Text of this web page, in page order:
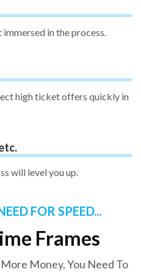
in the process.
high ticket offers quickly in
will level you up.
FOR SPEED...
Frames
Money, You Need To